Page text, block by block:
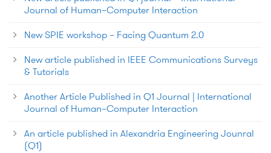
Journal of Human–Computer Interaction
New SPIE workshop – Facing Quantum 2.0
New article published in IEEE Communications Surveys
& Tutorials
Another Article Published in Q1 Journal | International
Journal of Human–Computer Interaction
An article published in Alexandria Engineering Jounral
(Q1)